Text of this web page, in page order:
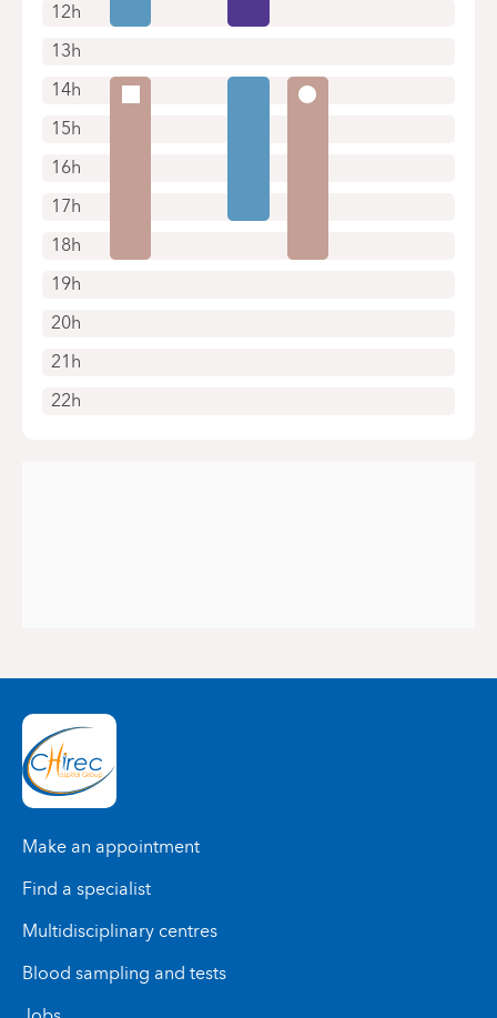
12h
13h
14h
15h
16h
17h
18h
19h
20h
21h
22h
Make an appointment
Find a specialist
Multidisciplinary centres
Blood sampling and tests